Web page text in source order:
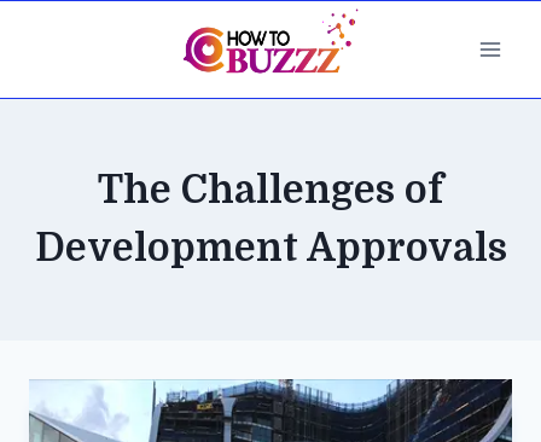
The Challenges of
Development Approvals